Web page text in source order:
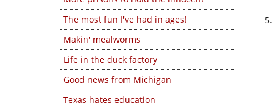
The most fun I've had in ages!
Makin' mealworms
Life in the duck factory
Good news from Michigan
Texas hates education